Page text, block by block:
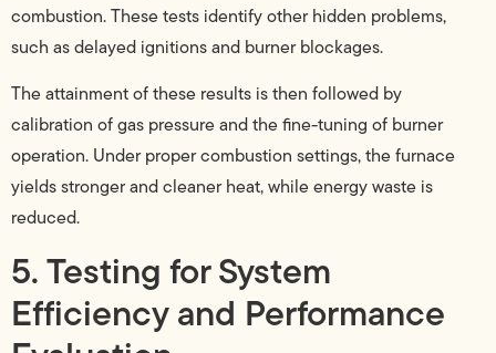
combustion. These tests identify other hidden problems,
such as delayed ignitions and burner blockages.
The attainment of these results is then followed by
calibration of gas pressure and the fine-tuning of burner
operation. Under proper combustion settings, the furnace
yields stronger and cleaner heat, while energy waste is
reduced.
5. Testing for System
Efficiency and Performance